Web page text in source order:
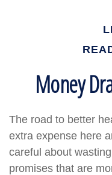
Money
The road to better
extra expense here
careful about
promises that are